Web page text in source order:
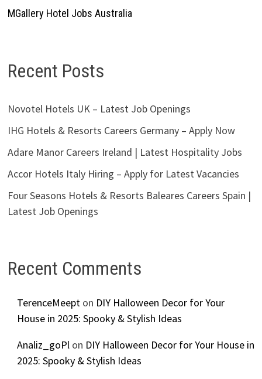
MGallery Hotel Jobs Australia
Recent Posts
Novotel Hotels UK – Latest Job Openings
IHG Hotels & Resorts Careers Germany – Apply Now
Adare Manor Careers Ireland | Latest Hospitality Jobs
Accor Hotels Italy Hiring – Apply for Latest Vacancies
Four Seasons Hotels & Resorts Baleares Careers Spain |
Latest Job Openings
Recent Comments
TerenceMeepton DIY Halloween Decor for Your
House in 2025: Spooky & Stylish Ideas
Analiz_goPlon DIY Halloween Decor for Your House in
2025: Spooky & Stylish Ideas